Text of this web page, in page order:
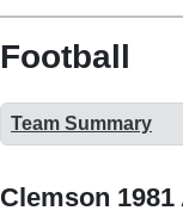
Football
Team Summary
Clemson